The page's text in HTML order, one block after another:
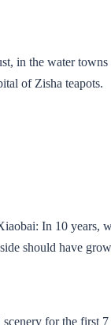
in the water
of Zisha teapots.
In 10 years,
should have
for the first